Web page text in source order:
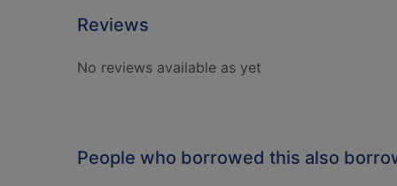
Reviews
No reviews available as yet
People who borrowed this also